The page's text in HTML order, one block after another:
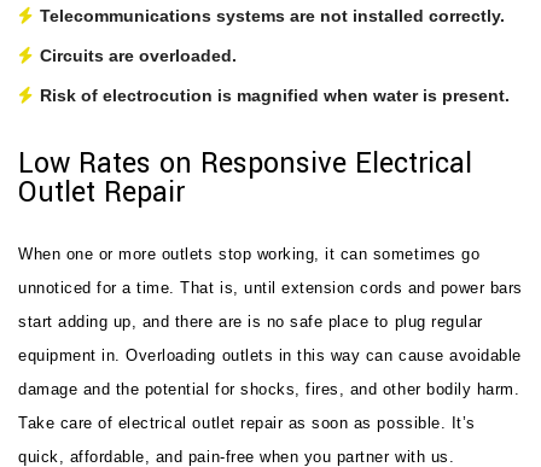
Telecommunications systems are not installed correctly.
Circuits are overloaded.
Risk of electrocution is magnified when water is present.
Low Rates on Responsive Electrical
Outlet Repair
When one or more outlets stop working, it can sometimes go
unnoticed for a time. That is, until extension cords and power bars
start adding up, and there are is no safe place to plug regular
equipment in. Overloading outlets in this way can cause avoidable
damage and the potential for shocks, fires, and other bodily harm.
Take care of electrical outlet repair as soon as possible. It’s
quick, affordable, and pain-free when you partner with us.